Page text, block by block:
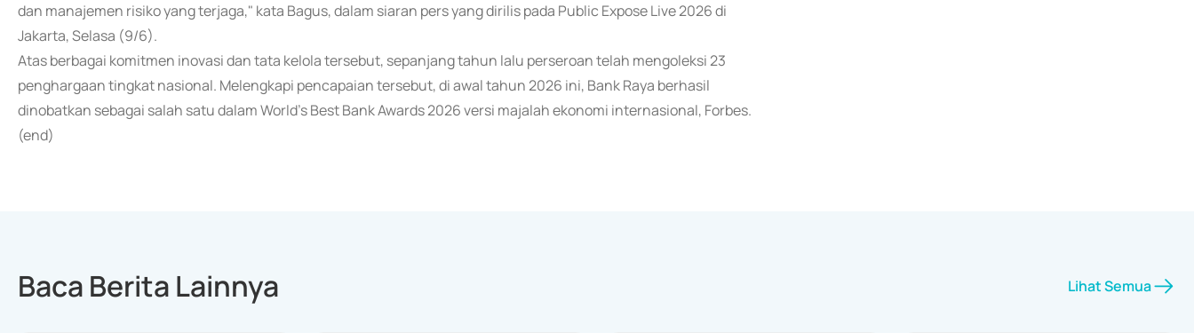
dan manajemen risiko yang terjaga," kata Bagus, dalam siaran pers yang dirilis pada Public Expose Live 2026 di
Jakarta, Selasa (9/6).
Atas berbagai komitmen inovasi dan tata kelola tersebut, sepanjang tahun lalu perseroan telah mengoleksi 23
penghargaan tingkat nasional. Melengkapi pencapaian tersebut, di awal tahun 2026 ini, Bank Raya berhasil
dinobatkan sebagai salah satu dalam World's Best Bank Awards 2026 versi majalah ekonomi internasional, Forbes.
(end)
Baca Berita Lainnya Lihat Semua